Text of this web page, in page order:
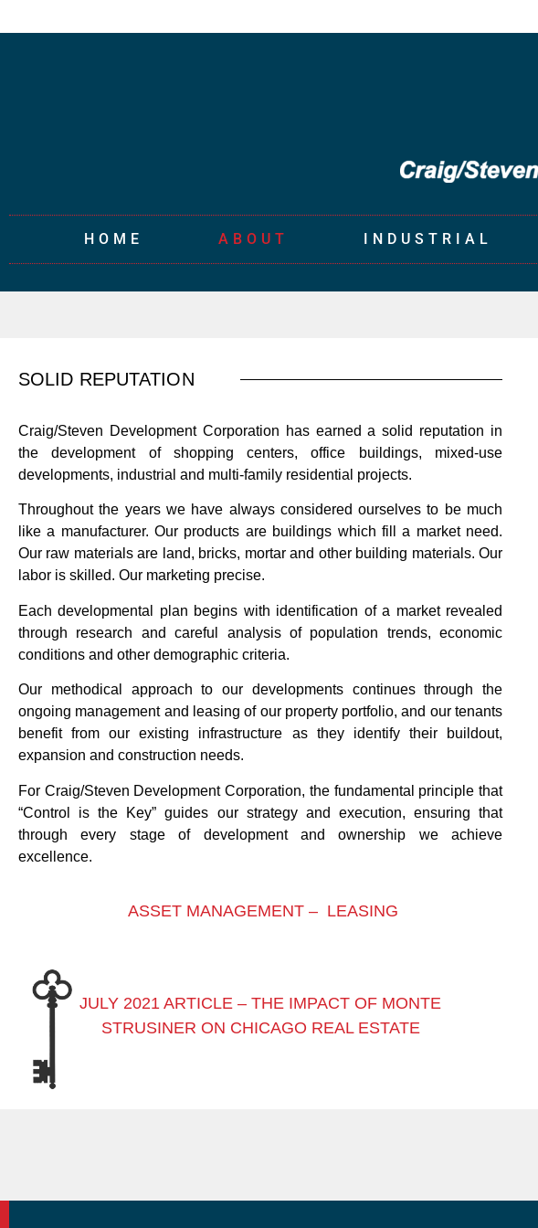
HOME ABOUT INDUSTRIAL
SOLID REPUTATION
Craig/Steven Development Corporation has earned a solid reputation in
the development of shopping centers, office buildings, mixed-use
developments, industrial and multi-family residential projects.
Throughout the years we have always considered ourselves to be much
like a manufacturer. Our products are buildings which fill a market need.
Our raw materials are land, bricks, mortar and other building materials. Our
labor is skilled. Our marketing precise.
Each developmental plan begins with identification of a market revealed
through research and careful analysis of population trends, economic
conditions and other demographic criteria.
Our methodical approach to our developments continues through the
ongoing management and leasing of our property portfolio, and our tenants
benefit from our existing infrastructure as they identify their buildout,
expansion and construction needs.
For Craig/Steven Development Corporation, the fundamental principle that
“Control is the Key” guides our strategy and execution, ensuring that
through every stage of development and ownership we achieve
excellence.
ASSET MANAGEMENT – LEASING
JULY 2021 ARTICLE – THE IMPACT OF MONTE
STRUSINER ON CHICAGO REAL ESTATE